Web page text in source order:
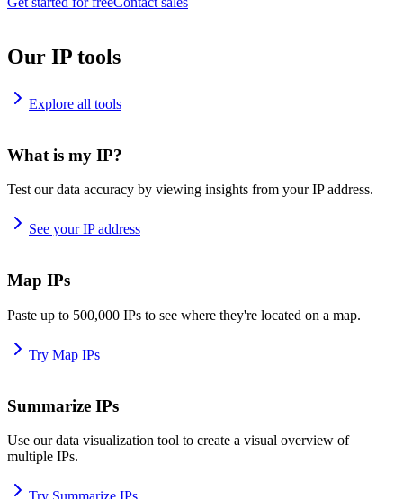
Our IP tools
Explore all tools
What is my IP?
Test our data accuracy by viewing insights from your IP address.
See your IP address
Map IPs
Paste up to 500,000 IPs to see where they're located on a map.
Try Map IPs
Summarize IPs
Use our data visualization tool to create a visual overview of
multiple IPs.